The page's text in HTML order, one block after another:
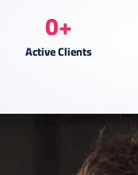
Active Clients
0+